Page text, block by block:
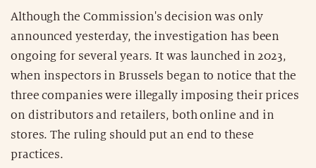
Although the Commission's decision was only
announced yesterday, the investigation has been
ongoing for several years. It was launched in 2023,
when inspectors in Brussels began to notice that the
three companies were illegally imposing their prices
on distributors and retailers, both online and in
stores. The ruling should put an end to these
practices.